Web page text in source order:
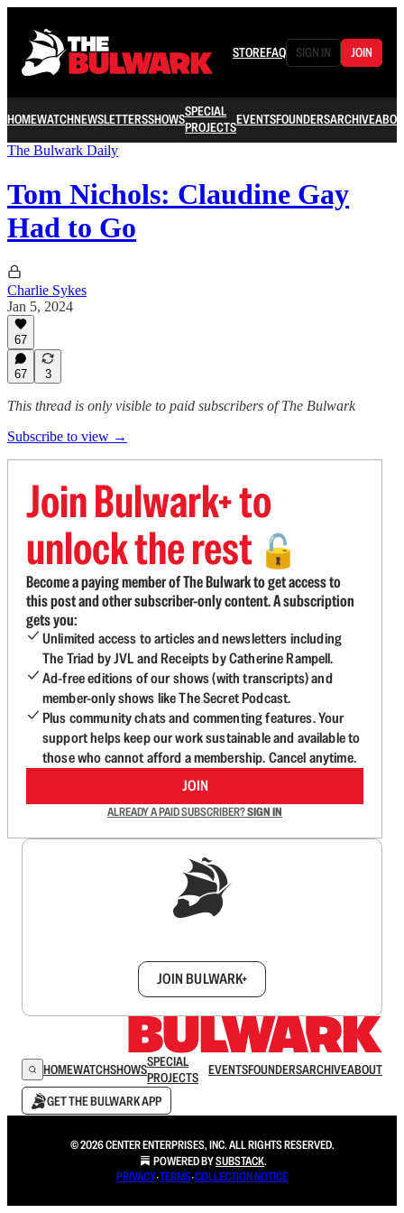
STOREFAQ SIGN IN JOIN
HOMEWATCHNEWSLETTERSSHOWSSPECIAL
PROJECTSEVENTSFOUNDERSARCHIVE
The Bulwark Daily
Tom Nichols: Claudine Gay
Had to Go
Charlie Sykes
Jan 5, 2024
67
67 3
This thread is only visible to paid subscribers of The Bulwark
Subscribe to view →
Join Bulwark+ to
unlock the rest 🔓
Become a paying member of The Bulwark to get access to
this post and other subscriber-only content. A subscription
gets you:
Unlimited access to articles and newsletters including
The Triad by JVL and Receipts by Catherine Rampell.
Ad-free editions of our shows (with transcripts) and
member-only shows like The Secret Podcast.
Plus community chats and commenting features. Your
support helps keep our work sustainable and available to
those who cannot afford a membership. Cancel anytime.
JOIN
ALREADY A PAID SUBSCRIBER?SIGN IN
JOIN BULWARK+
HOMEWATCHSHOWSSPECIAL
PROJECTS
EVENTSFOUNDERSARCHIVEABOUT
GET THE BULWARK APP
© 2026 CENTER ENTERPRISES, INC. ALL RIGHTS RESERVED.
POWERED BYSUBSTACK.
PRIVACY∙TERMS∙COLLECTION NOTICE